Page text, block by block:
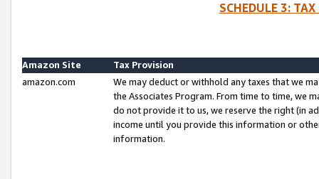
SCHEDULE 3:
Amazon Site
Tax Provision
amazon.com
We may deduct or withhold any taxes that we
the Associates Program. From time to time, we
do not provide it to us, we reserve the right (in
income until you provide this information or
information.